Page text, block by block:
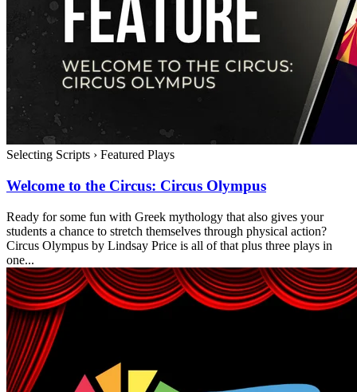
Selecting Scripts › Featured Plays
Welcome to the Circus: Circus Olympus
Ready for some fun with Greek mythology that also gives your
students a chance to stretch themselves through physical action?
Circus Olympus by Lindsay Price is all of that plus three plays in
one...